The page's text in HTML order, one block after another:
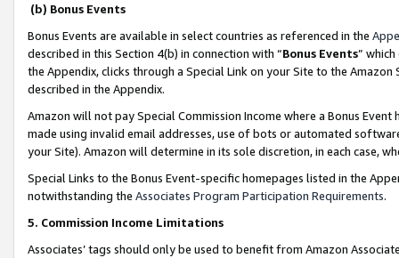
(b) Bonus Events
Bonus Events are available in select countries as referenced in the
described in this Section 4(b) in connection with “Bonus Events”
the Appendix, clicks through a Special Link on your Site to the
described in the Appendix.
Amazon will not pay Special Commission Income where a Bonus
made using invalid email addresses, use of bots or automated
your Site). Amazon will determine in its sole discretion, in each case,
Special Links to the Bonus Event-specific homepages listed in the
notwithstanding the Associates Program Participation Requirements.
5. Commission Income Limitations
Associates’ tags should only be used to benefit from Amazon